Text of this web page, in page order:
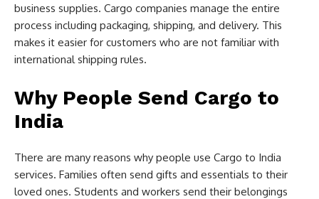
business supplies. Cargo companies manage the entire
process including packaging, shipping, and delivery. This
makes it easier for customers who are not familiar with
international shipping rules.
Why People Send Cargo to
India
There are many reasons why people use Cargo to India
services. Families often send gifts and essentials to their
loved ones. Students and workers send their belongings